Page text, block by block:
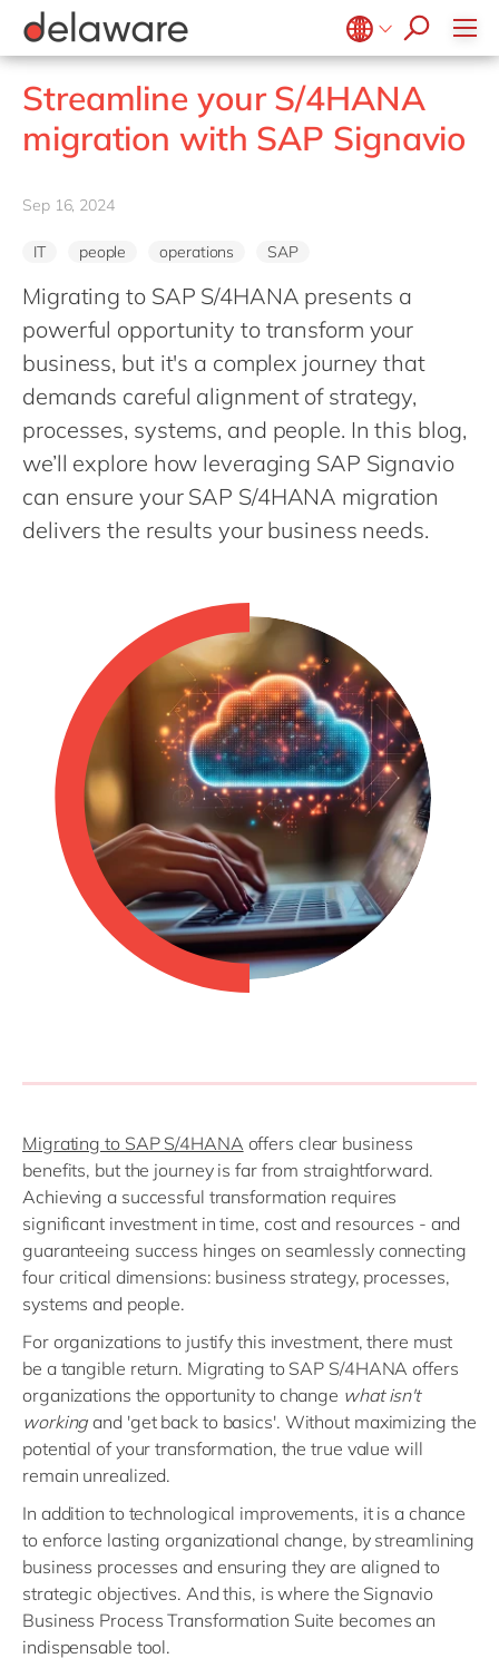
Belgium en
fr
Brazil
China
zh
India
Luxembourg
Malaysia
Morocco
en
Netherlands
nl
Philippines
Singapore
USA & Canada
Food
Government & public sector
Healthcare
Life Science
Private equity
Professional services
Renewable energy
Retail
Transport
Utilities
Wholesale
Microsoft Business Central
OpenText
Salesforce
SAP
SAP S/4HANA
SuccessFactors
ERP
EUDR compliance
Extended Reality (XR)
Industry 4.0
PPWR compliance
Sustainability
Projects
Onboarding
Learning & Development
Culture
CSR
Diversity & Inclusion
Employee Events
Junior program
Student internships
Freelance community
stories
events
apply now
Streamline your S/4HANA
migration with SAP Signavio
Sep 16, 2024
IT people operations SAP
Migrating to SAP S/4HANA presents a
powerful opportunity to transform your
business, but it's a complex journey that
demands careful alignment of strategy,
processes, systems, and people. In this blog,
we’ll explore how leveraging SAP Signavio
can ensure your SAP S/4HANA migration
delivers the results your business needs.
Migrating to SAP S/4HANA offers clear business
benefits, but the journey is far from straightforward.
Achieving a successful transformation requires
significant investment in time, cost and resources - and
guaranteeing success hinges on seamlessly connecting
four critical dimensions: business strategy, processes,
systems and people.
For organizations to justify this investment, there must
be a tangible return. Migrating to SAP S/4HANA offers
organizations the opportunity to change what isn't
workingand 'get back to basics'. Without maximizing the
potential of your transformation, the true value will
remain unrealized.
In addition to technological improvements, it is a chance
to enforce lasting organizational change, by streamlining
business processes and ensuring they are aligned to
strategic objectives. And this, is where the Signavio
Business Process Transformation Suite becomes an
indispensable tool.